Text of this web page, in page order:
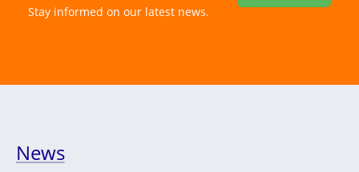
Stay informed on our latest news.
News